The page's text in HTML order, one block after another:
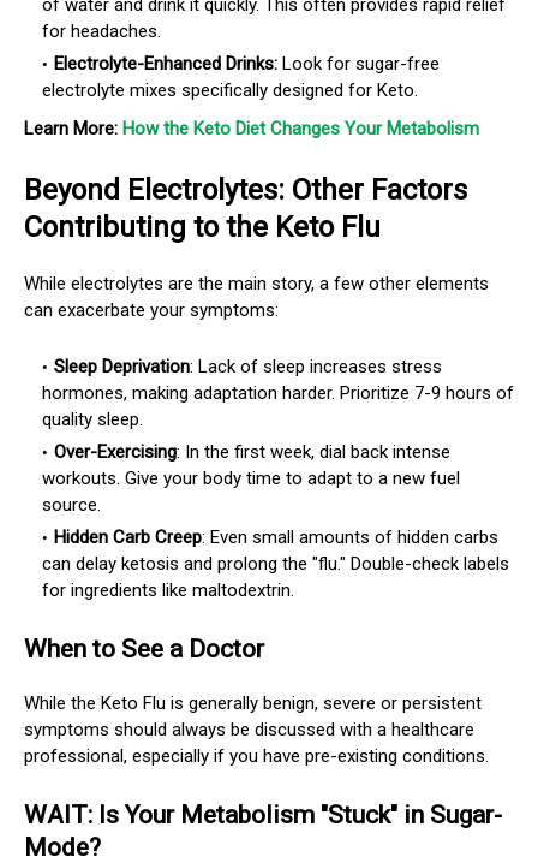
for headaches.
Electrolyte-Enhanced Drinks: Look for sugar-free
electrolyte mixes specifically designed for Keto.
Learn More: How the Keto Diet Changes Your Metabolism
Beyond Electrolytes: Other Factors
Contributing to the Keto Flu
While electrolytes are the main story, a few other elements
can exacerbate your symptoms:
Sleep Deprivation: Lack of sleep increases stress
hormones, making adaptation harder. Prioritize 7-9 hours of
quality sleep.
Over-Exercising: In the first week, dial back intense
workouts. Give your body time to adapt to a new fuel
source.
Hidden Carb Creep: Even small amounts of hidden carbs
can delay ketosis and prolong the "flu." Double-check labels
for ingredients like maltodextrin.
When to See a Doctor
While the Keto Flu is generally benign, severe or persistent
symptoms should always be discussed with a healthcare
professional, especially if you have pre-existing conditions.
WAIT: Is Your Metabolism "Stuck" in Sugar-
Mode?